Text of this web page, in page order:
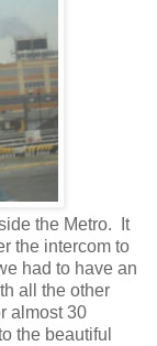
the Metro. It
the intercom to
had to have an
all the other
almost 30
the beautiful